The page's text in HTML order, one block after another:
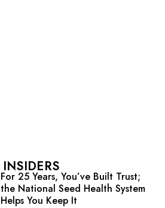
INSIDERS
For 25 Years, You’ve Built Trust;
the National Seed Health System
Helps You Keep It